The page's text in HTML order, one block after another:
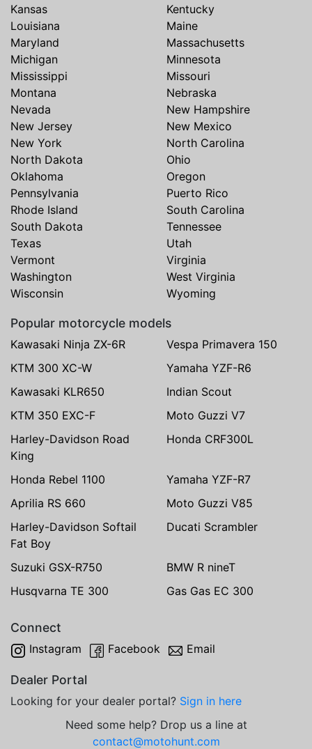
Kansas
Kentucky
Louisiana
Maine
Maryland
Massachusetts
Michigan
Minnesota
Mississippi
Missouri
Montana
Nebraska
Nevada
New Hampshire
New Jersey
New Mexico
New York
North Carolina
North Dakota
Ohio
Oklahoma
Oregon
Pennsylvania
Puerto Rico
Rhode Island
South Carolina
South Dakota
Tennessee
Texas
Utah
Vermont
Virginia
Washington
West Virginia
Wisconsin
Wyoming
Popular motorcycle models
Kawasaki Ninja ZX-6R
Vespa Primavera 150
KTM 300 XC-W
Yamaha YZF-R6
Kawasaki KLR650
Indian Scout
KTM 350 EXC-F
Moto Guzzi V7
Harley-Davidson Road
King
Honda CRF300L
Honda Rebel 1100
Yamaha YZF-R7
Aprilia RS 660
Moto Guzzi V85
Harley-Davidson Softail
Fat Boy
Ducati Scrambler
Suzuki GSX-R750
BMW R nineT
Husqvarna TE 300
Gas Gas EC 300
Connect
Instagram Facebook Email
Dealer Portal
Looking for your dealer portal? Sign in here
Need some help? Drop us a line at
contact@motohunt.com